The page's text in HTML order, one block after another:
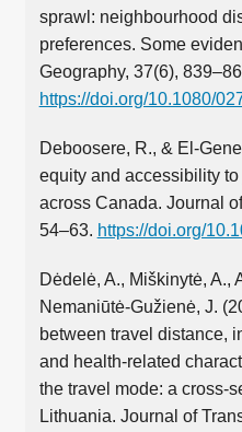
sprawl: neighbourhood
preferences. Some
Geography, 37(6),
https://doi.org/10.1080/
Deboosere, R., & El-
equity and accessibility
across Canada. Journal
54–63. https://doi.org/
Dėdelė, A., Miškinytė, A.,
Nemaniūtė-Gužienė, J.
between travel distance,
and health-related
the travel mode: a cross-
Lithuania. Journal of